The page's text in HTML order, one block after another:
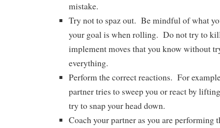
mistake.
Try not to spaz out. Be mindful of what
your goal is when rolling. Do not try to
implement moves that you know without
everything.
Perform the correct reactions. For
partner tries to sweep you or react by
try to snap your head down.
Coach your partner as you are performing